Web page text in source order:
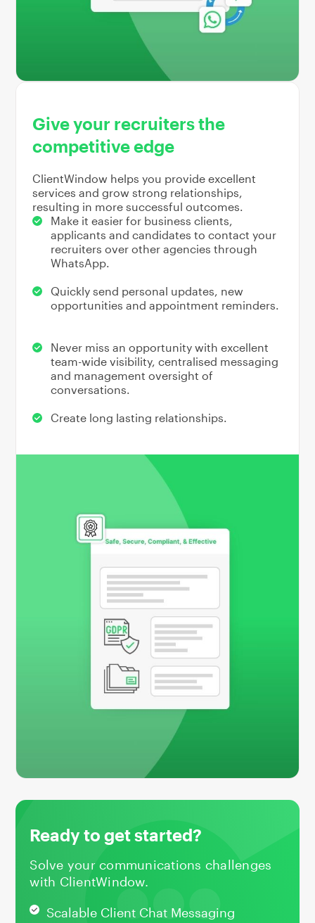
Give your recruiters the
competitive edge
ClientWindow helps you provide excellent
services and grow strong relationships,
resulting in more successful outcomes.
Make it easier for business clients,
applicants and candidates to contact your
recruiters over other agencies through
WhatsApp.
Quickly send personal updates, new
opportunities and appointment reminders.
Never miss an opportunity with excellent
team-wide visibility, centralised messaging
and management oversight of
conversations.
Create long lasting relationships.
Ready to get started?
Solve your communications challenges
with ClientWindow.
Scalable Client Chat Messaging